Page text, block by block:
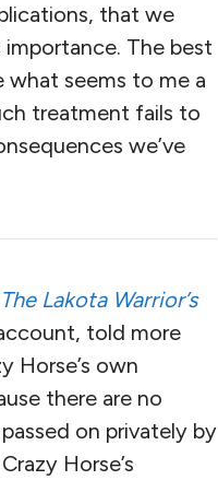
that we
The best
what seems to me a
treatment fails to
we’ve
Lakota Warrior’s
told more
Horse’s own
there are no
on privately by
Horse’s